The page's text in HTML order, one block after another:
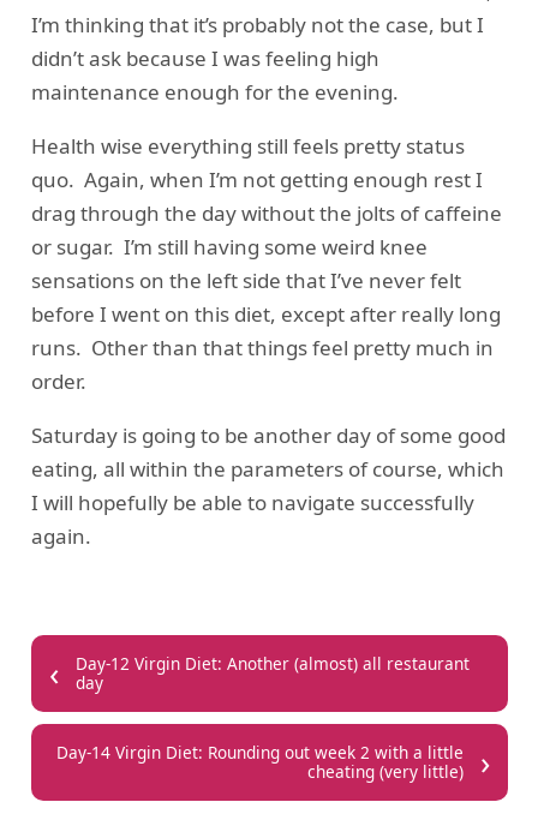
I’m thinking that it’s probably not the case, but I
didn’t ask because I was feeling high
maintenance enough for the evening.
Health wise everything still feels pretty status
quo. Again, when I’m not getting enough rest I
drag through the day without the jolts of caffeine
or sugar. I’m still having some weird knee
sensations on the left side that I’ve never felt
before I went on this diet, except after really long
runs. Other than that things feel pretty much in
order.
Saturday is going to be another day of some good
eating, all within the parameters of course, which
I will hopefully be able to navigate successfully
again.
‹
Day-12 Virgin Diet: Another (almost) all restaurant
day
Day-14 Virgin Diet: Rounding out week 2 with a little
cheating (very little)
›